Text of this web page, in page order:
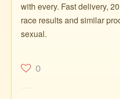
with every. Fast delivery,
race results and similar
sexual.
0